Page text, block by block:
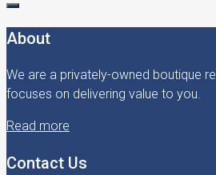
About
We are a privately-owned boutique
focuses on delivering value to you.
Read more
Contact Us